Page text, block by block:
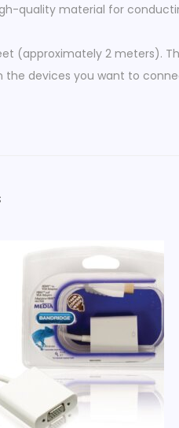
quality material for
(approximately 2 meters).
devices you want to